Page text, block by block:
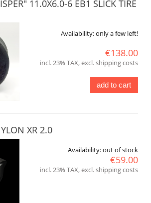
11.0X6.0-6 EB1 SLICK TIRE
Availability:only a few left!
€138.00
incl. 23% TAX, excl. shipping costs
add to cart
XR 2.0
Availability:out of stock
€59.00
incl. 23% TAX, excl. shipping costs